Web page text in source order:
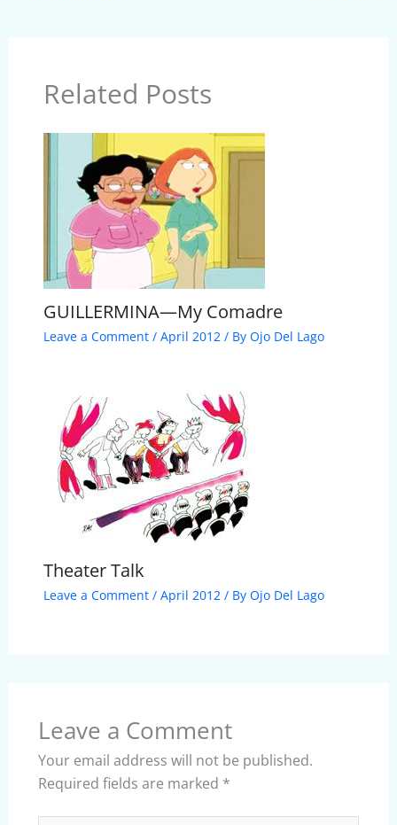
Related Posts
GUILLERMINA—My Comadre
Leave a Comment / April 2012 / By Ojo Del Lago
Theater Talk
Leave a Comment / April 2012 / By Ojo Del Lago
Leave a Comment
Your email address will not be published.
Required fields are marked *